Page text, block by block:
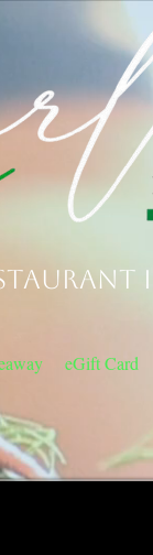
eGift Card